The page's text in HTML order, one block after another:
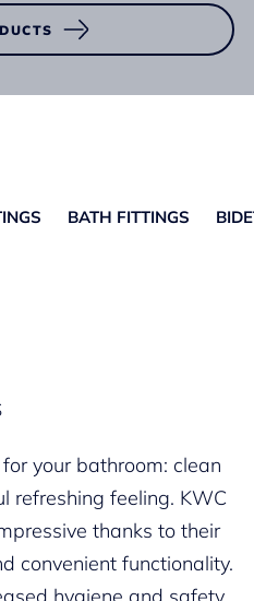
BATH FITTINGS
your bathroom: clean
refreshing feeling. KWC
thanks to their
convenient functionality.